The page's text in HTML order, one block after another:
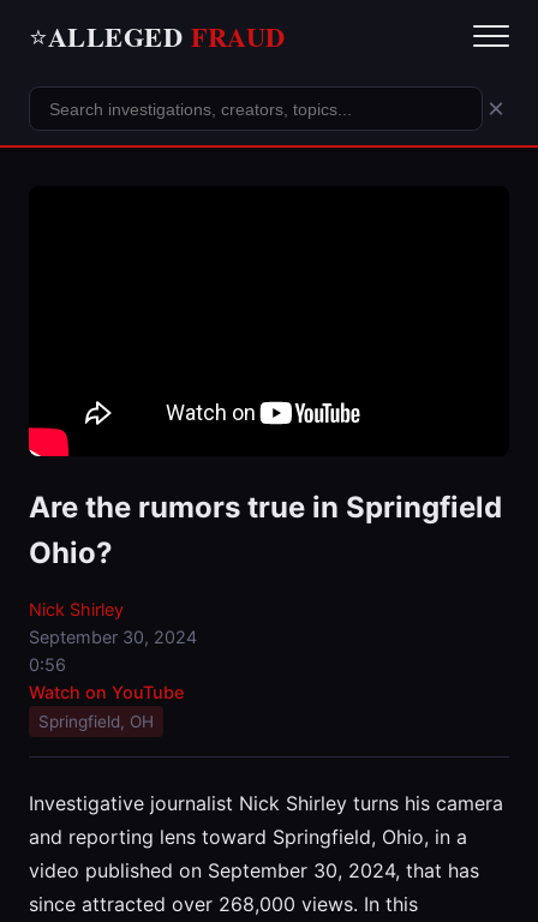
⭐ALLEGED FRAUD
×
Are the rumors true in Springfield
Ohio?
Nick Shirley
September 30, 2024
0:56
Watch on YouTube
Springfield, OH
Investigative journalist Nick Shirley turns his camera
and reporting lens toward Springfield, Ohio, in a
video published on September 30, 2024, that has
since attracted over 268,000 views. In this